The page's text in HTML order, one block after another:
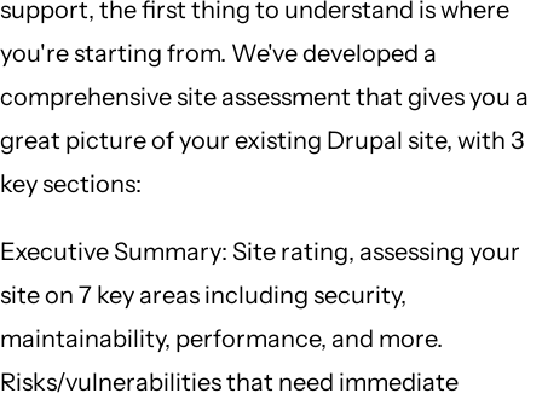
support, the first thing to understand is where
you're starting from. We've developed a
comprehensive site assessment that gives you a
great picture of your existing Drupal site, with 3
key sections:
Executive Summary: Site rating, assessing your
site on 7 key areas including security,
maintainability, performance, and more.
Risks/vulnerabilities that need immediate